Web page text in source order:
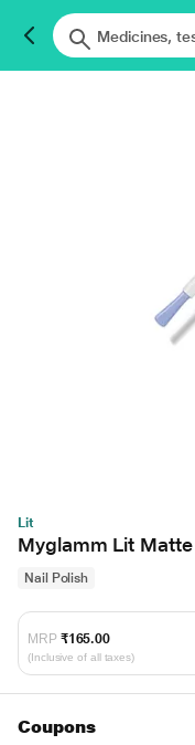
Lit
Myglamm Lit
Nail Polish
MRP ₹165.00
(Inclusive of all taxes)
Coupons